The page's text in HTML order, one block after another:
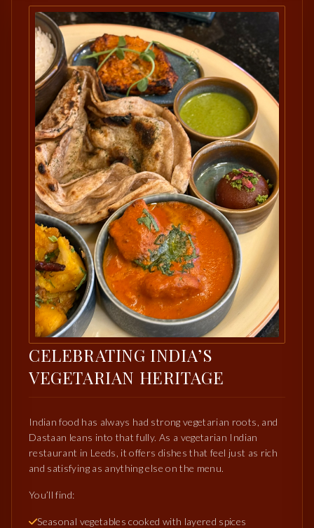
CELEBRATING INDIA’S
VEGETARIAN HERITAGE
Indian food has always had strong vegetarian roots, and
Dastaan leans into that fully. As a vegetarian Indian
restaurant in Leeds, it offers dishes that feel just as rich
and satisfying as anything else on the menu.
You’ll find:
Seasonal vegetables cooked with layered spices